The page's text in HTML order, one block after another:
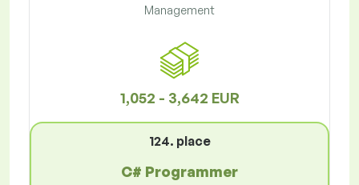
Management
1,052 - 3,642 EUR
124. place
C# Programmer